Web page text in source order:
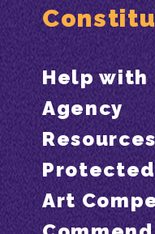
Help with
Agency
Art